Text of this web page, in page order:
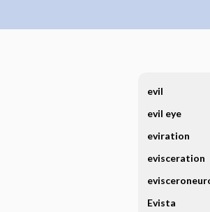
evil
evil eye
eviration
evisceration
Evista